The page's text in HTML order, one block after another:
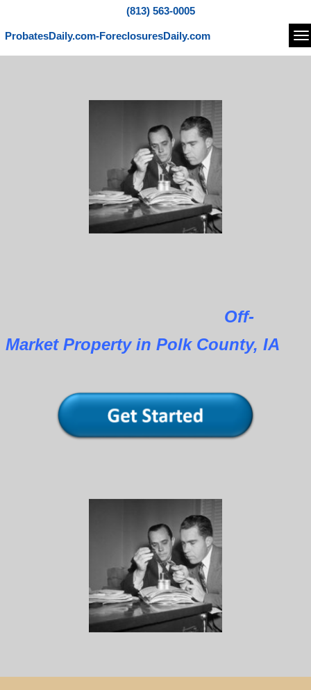
(813) 563-0005
ProbatesDaily.com-ForeclosuresDaily.com
Off-
Market Property in Polk County, IA